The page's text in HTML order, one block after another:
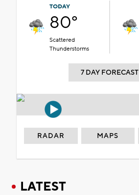
TODAY
80°
Scattered
Thunderstorms
7 DAY FORECAST
RADAR MAPS
LATEST